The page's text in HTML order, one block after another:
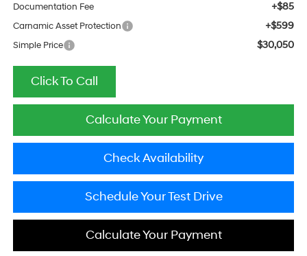
Documentation Fee +$85
Carnamic Asset Protection +$599
Simple Price $30,050
Click To Call
Calculate Your Payment
Check Availability
Schedule Your Test Drive
Calculate Your Payment